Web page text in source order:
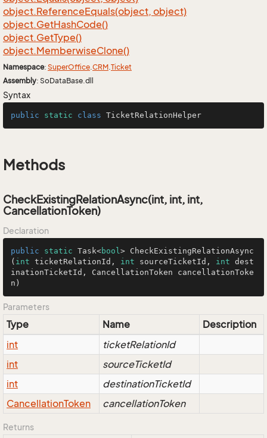
object.ReferenceEquals(object, object)
object.GetHashCode()
object.GetType()
object.MemberwiseClone()
Namespace: SuperOffice.CRM.Ticket
Assembly: SoDataBase.dll
Syntax
public static class TicketRelationHelper
Methods
CheckExistingRelationAsync(int, int, int,
CancellationToken)
Declaration
public static Task<bool> CheckExistingRelationAsync
( int ticketRelationId, int sourceTicketId, int dest
inationTicketId, CancellationToken cancellationToke
n)
Parameters
Type Name
Description
int
ticketRelationId
int
sourceTicketId
int
destinationTicketId
CancellationToken cancellationToken
Returns